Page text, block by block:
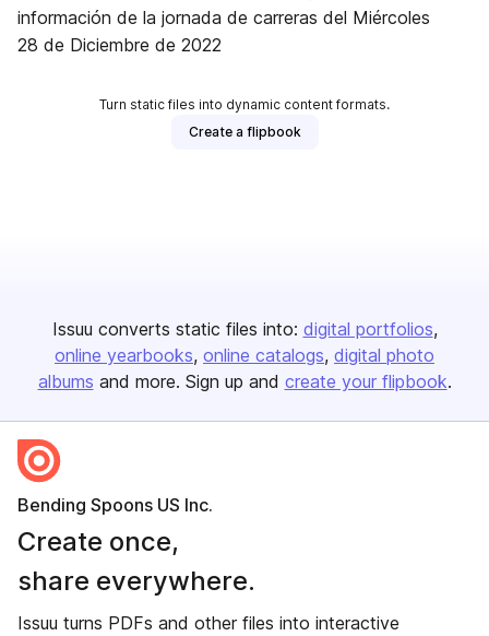
información de la jornada de carreras del Miércoles
28 de Diciembre de 2022
Turn static files into dynamic content formats.
Create a flipbook
Issuu converts static files into: digital portfolios
online yearbooks online catalogs digital photo
albums and more. Sign up and create your flipbook.
Bending Spoons US Inc.
Create once,
share everywhere.
Issuu turns PDFs and other files into interactive